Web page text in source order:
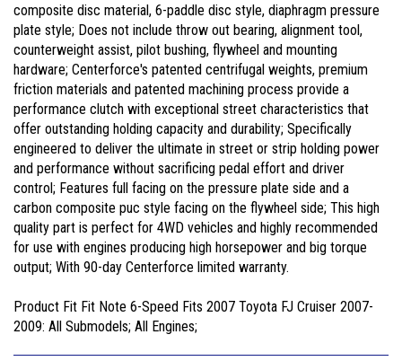
composite disc material, 6-paddle disc style, diaphragm pressure
plate style; Does not include throw out bearing, alignment tool,
counterweight assist, pilot bushing, flywheel and mounting
hardware; Centerforce's patented centrifugal weights, premium
friction materials and patented machining process provide a
performance clutch with exceptional street characteristics that
offer outstanding holding capacity and durability; Specifically
engineered to deliver the ultimate in street or strip holding power
and performance without sacrificing pedal effort and driver
control; Features full facing on the pressure plate side and a
carbon composite puc style facing on the flywheel side; This high
quality part is perfect for 4WD vehicles and highly recommended
for use with engines producing high horsepower and big torque
output; With 90-day Centerforce limited warranty.
Product Fit Fit Note 6-Speed Fits 2007 Toyota FJ Cruiser 2007-
2009: All Submodels; All Engines;